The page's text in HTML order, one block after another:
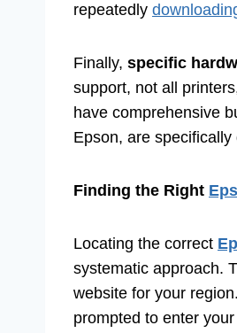
repeatedly
Finally, specific
support, not all
have comprehensive
Epson, are
Finding the Right
Locating the correct
systematic approach.
website for your
prompted to enter